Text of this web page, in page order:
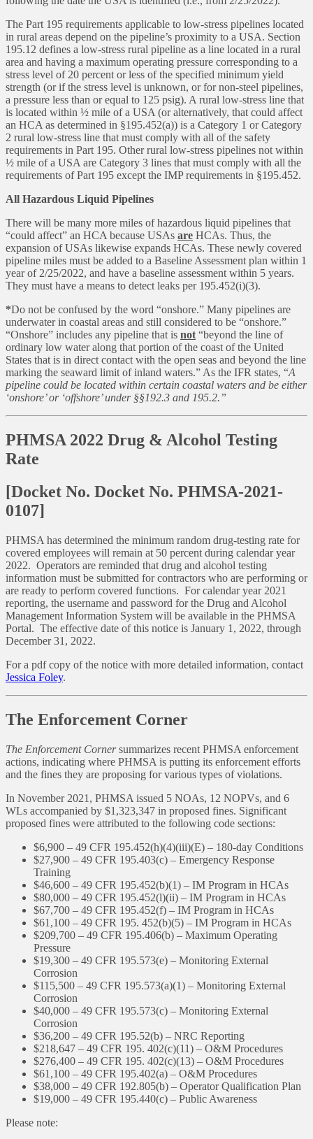
The Part 195 requirements applicable to low-stress pipelines located
in rural areas depend on the pipeline’s proximity to a USA. Section
195.12 defines a low-stress rural pipeline as a line located in a rural
area and having a maximum operating pressure corresponding to a
stress level of 20 percent or less of the specified minimum yield
strength (or if the stress level is unknown, or for non-steel pipelines,
a pressure less than or equal to 125 psig). A rural low-stress line that
is located within ½ mile of a USA (or alternatively, that could affect
an HCA as determined in §195.452(a)) is a Category 1 or Category
2 rural low-stress line that must comply with all of the safety
requirements in Part 195. Other rural low-stress pipelines not within
½ mile of a USA are Category 3 lines that must comply with all the
requirements of Part 195 except the IMP requirements in §195.452.
All Hazardous Liquid Pipelines
There will be many more miles of hazardous liquid pipelines that
“could affect” an HCA because USAs are HCAs. Thus, the
expansion of USAs likewise expands HCAs. These newly covered
pipeline miles must be added to a Baseline Assessment plan within 1
year of 2/25/2022, and have a baseline assessment within 5 years.
They must have a means to detect leaks per 195.452(i)(3).
*Do not be confused by the word “onshore.” Many pipelines are
underwater in coastal areas and still considered to be “onshore.”
“Onshore” includes any pipeline that is not “beyond the line of
ordinary low water along that portion of the coast of the United
States that is in direct contact with the open seas and beyond the line
marking the seaward limit of inland waters.” As the IFR states, “A
pipeline could be located within certain coastal waters and be either
‘onshore’ or ‘offshore’ under §§192.3 and 195.2.”
PHMSA 2022 Drug & Alcohol Testing
Rate
[Docket No. Docket No. PHMSA-2021-
0107]
PHMSA has determined the minimum random drug-testing rate for
covered employees will remain at 50 percent during calendar year
2022. Operators are reminded that drug and alcohol testing
information must be submitted for contractors who are performing or
are ready to perform covered functions. For calendar year 2021
reporting, the username and password for the Drug and Alcohol
Management Information System will be available in the PHMSA
Portal. The effective date of this notice is January 1, 2022, through
December 31, 2022.
For a pdf copy of the notice with more detailed information, contact
Jessica Foley.
The Enforcement Corner
The Enforcement Cornersummarizes recent PHMSA enforcement
actions, indicating where PHMSA is putting its enforcement efforts
and the fines they are proposing for various types of violations.
In November 2021, PHMSA issued 5 NOAs, 12 NOPVs, and 6
WLs accompanied by $1,323,347 in proposed fines. Significant
proposed fines were attributed to the following code sections:
$6,900 – 49 CFR 195.452(h)(4)(iii)(E) – 180-day Conditions
$27,900 – 49 CFR 195.403(c) – Emergency Response
Training
$46,600 – 49 CFR 195.452(b)(1) – IM Program in HCAs
$80,000 – 49 CFR 195.452(l)(ii) – IM Program in HCAs
$67,700 – 49 CFR 195.452(f) – IM Program in HCAs
$61,100 – 49 CFR 195. 452(b)(5) – IM Program in HCAs
$209,700 – 49 CFR 195.406(b) – Maximum Operating
Pressure
$19,300 – 49 CFR 195.573(e) – Monitoring External
Corrosion
$115,500 – 49 CFR 195.573(a)(1) – Monitoring External
Corrosion
$40,000 – 49 CFR 195.573(c) – Monitoring External
Corrosion
$36,200 – 49 CFR 195.52(b) – NRC Reporting
$218,647 – 49 CFR 195. 402(c)(11) – O&M Procedures
$276,400 – 49 CFR 195. 402(c)(13) – O&M Procedures
$61,100 – 49 CFR 195.402(a) – O&M Procedures
$38,000 – 49 CFR 192.805(b) – Operator Qualification Plan
$19,000 – 49 CFR 195.440(c) – Public Awareness
Please note: